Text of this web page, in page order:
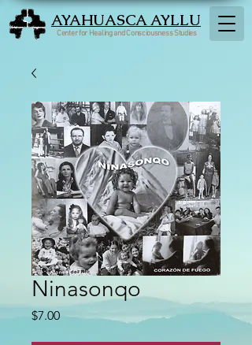
AYAHUASCA AYLLU
Center for Healing and Consciousness Studies
Ninasonqo
$7.00Price